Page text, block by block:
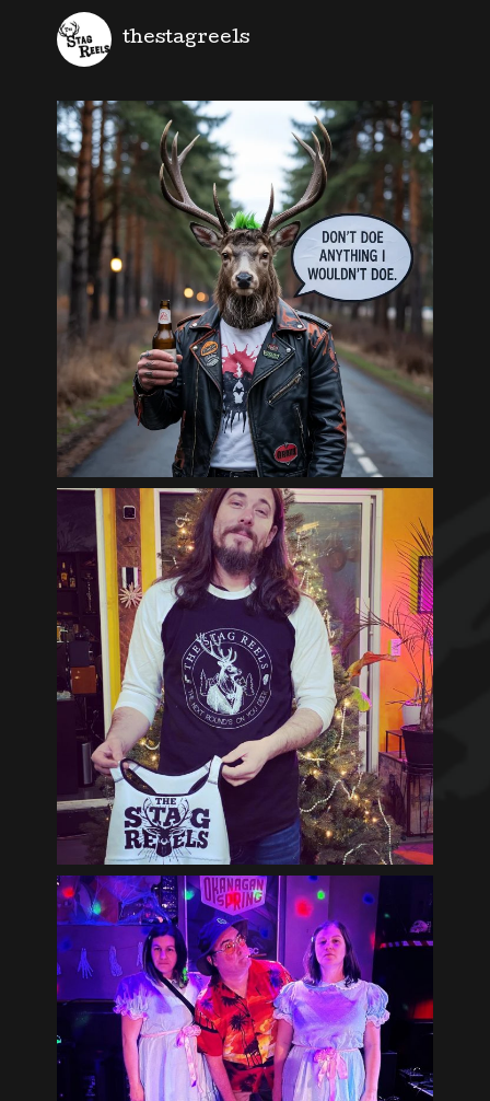
thestagreels